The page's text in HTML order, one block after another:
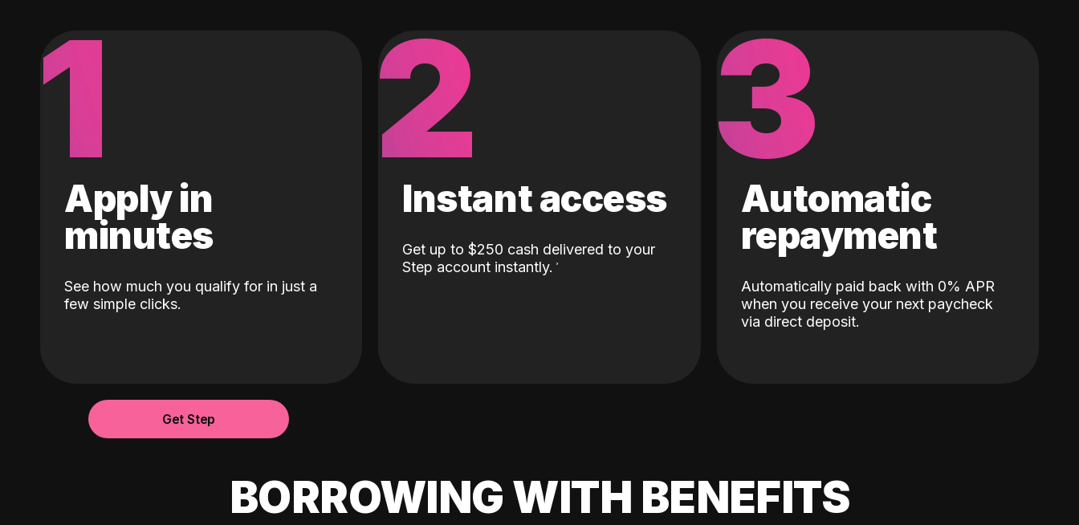
1
Apply in
minutes
See how much you qualify for in just a
few simple clicks.
2
Instant access
Get up to $250 cash delivered to your
Step account instantly.
3
Automatic
repayment
Automatically paid back with 0% APR
when you receive your next paycheck
via direct deposit.
Get Step
BORROWING WITH BENEFITS